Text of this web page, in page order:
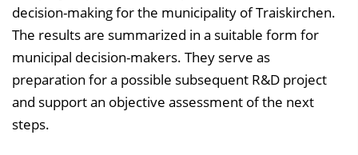
decision-making for the municipality of Traiskirchen.
The results are summarized in a suitable form for
municipal decision-makers. They serve as
preparation for a possible subsequent R&D project
and support an objective assessment of the next
steps.